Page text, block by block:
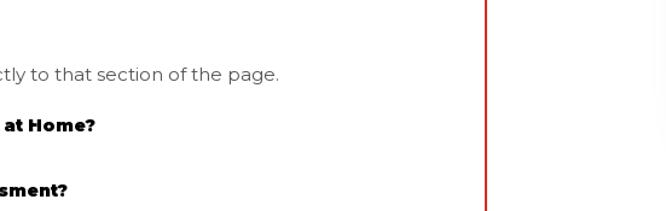
to that section of the page.
Home?